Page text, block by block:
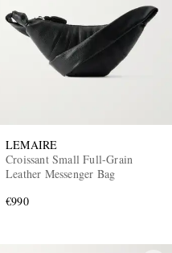
LEMAIRE
Croissant Small Full-Grain
Leather Messenger Bag
€990